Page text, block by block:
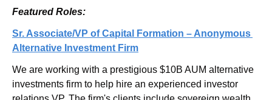
Featured Roles:
Sr. Associate/VP of Capital Formation – Anonymous
Alternative Investment Firm
We are working with a prestigious $10B AUM alternative
investments firm to help hire an experienced investor